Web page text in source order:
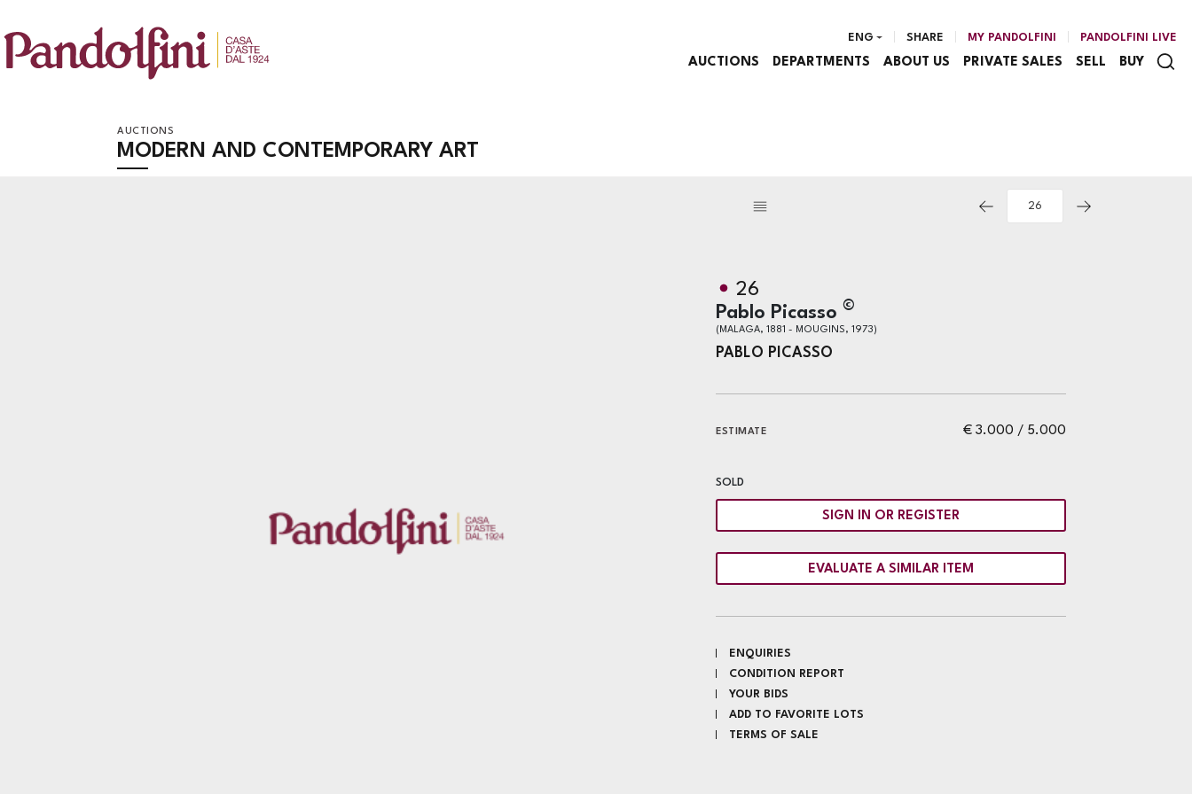
ENG SHARE MY PANDOLFINI PANDOLFINI LIVE
AUCTIONS DEPARTMENTS ABOUT US PRIVATE SALES SELL BUY
AUCTIONS
MODERN AND CONTEMPORARY ART
26
Pablo Picasso ©
(MALAGA, 1881 - MOUGINS, 1973)
PABLO PICASSO
€ 3.000 / 5.000
ESTIMATE
SOLD
SIGN IN OR REGISTER
EVALUATE A SIMILAR ITEM
ENQUIRIES
CONDITION REPORT
YOUR BIDS
ADD TO FAVORITE LOTS
TERMS OF SALE